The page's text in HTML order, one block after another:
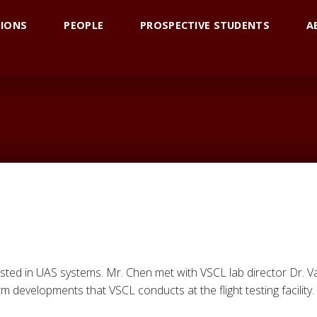
PEOPLE PROSPECTIVE STUDENTS
in UAS systems. Mr. Chen met with VSCL lab director Dr.
that VSCL conducts at the flight testing facility.